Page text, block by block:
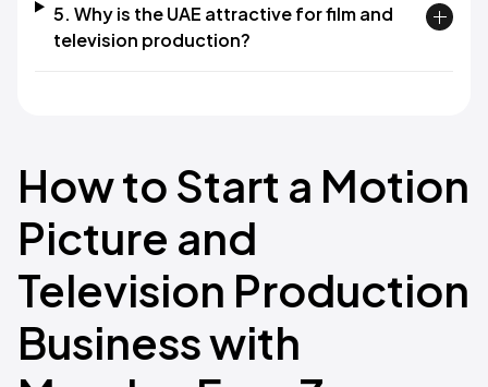
5. Why is the UAE attractive for film and
television production?
How to Start a Motion
Picture and
Television Production
Business with